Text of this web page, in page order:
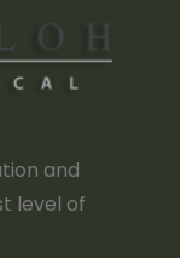
and
level of